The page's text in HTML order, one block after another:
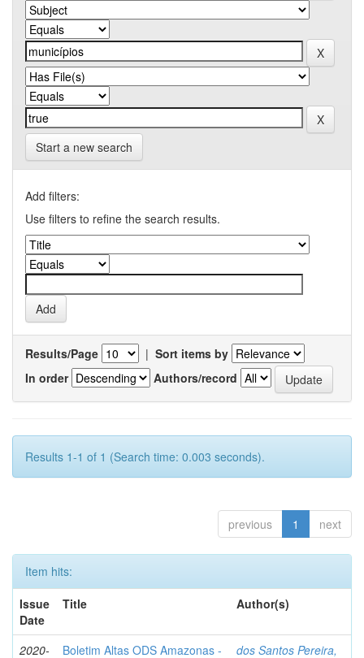
Start a new search
Add filters:
Use filters to refine the search results.
Results/Page | Sort items by
In order
Authors/record
Results 1-1 of 1 (Search time: 0.003 seconds).
previous 1 next
Item hits:
Issue
Date
Title Author(s)
2020- Boletim Altas ODS Amazonas - dos Santos Pereira,